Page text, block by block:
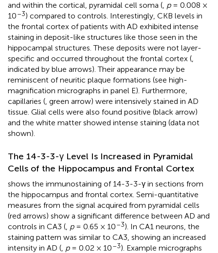
and within the cortical, pyramidal cell soma (, p= 0.008 ×
10–3) compared to controls. Interestingly, CKB levels in
the frontal cortex of patients with AD exhibited intense
staining in deposit-like structures like those seen in the
hippocampal structures. These deposits were not layer-
specific and occurred throughout the frontal cortex (,
indicated by blue arrows). Their appearance may be
reminiscent of neuritic plaque formations (see high-
magnification micrographs in panel E). Furthermore,
capillaries (, green arrow) were intensively stained in AD
tissue. Glial cells were also found positive (black arrow)
and the white matter showed intense staining (data not
shown).
The 14-3-3-γ Level Is Increased in Pyramidal
Cells of the Hippocampus and Frontal Cortex
shows the immunostaining of 14-3-3-γ in sections from
the hippocampus and frontal cortex. Semi-quantitative
measures from the signal acquired from pyramidal cells
(red arrows) show a significant difference between AD and
controls in CA3 (, p= 0.65 × 10–3). In CA1 neurons, the
staining pattern was similar to CA3, showing an increased
intensity in AD (, p= 0.02 × 10–3). Example micrographs